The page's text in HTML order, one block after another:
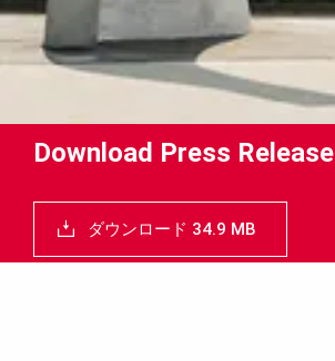
Download Press Release
ダウンロード 34.9 MB